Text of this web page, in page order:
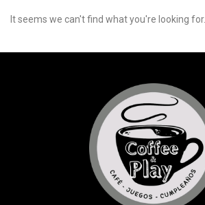
It seems we can't find what you're looking for.